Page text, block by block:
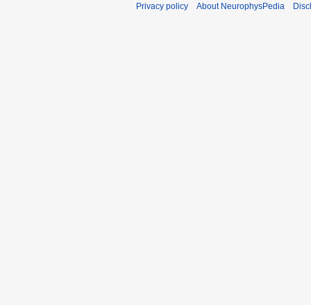
Privacy policy About NeurophysPedia